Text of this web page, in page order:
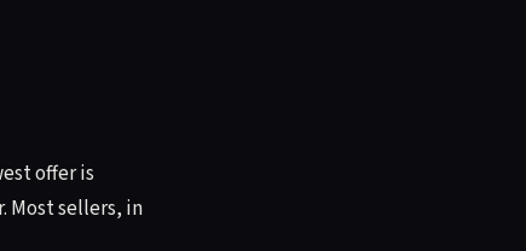
offer is
Most sellers, in